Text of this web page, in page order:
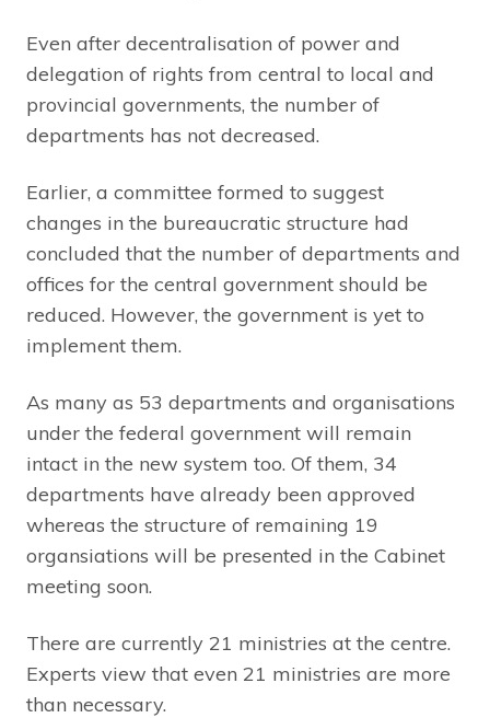
Even after decentralisation of power and
delegation of rights from central to local and
provincial governments, the number of
departments has not decreased.
Earlier, a committee formed to suggest
changes in the bureaucratic structure had
concluded that the number of departments and
offices for the central government should be
reduced. However, the government is yet to
implement them.
As many as 53 departments and organisations
under the federal government will remain
intact in the new system too. Of them, 34
departments have already been approved
whereas the structure of remaining 19
organsiations will be presented in the Cabinet
meeting soon.
There are currently 21 ministries at the centre.
Experts view that even 21 ministries are more
than necessary.